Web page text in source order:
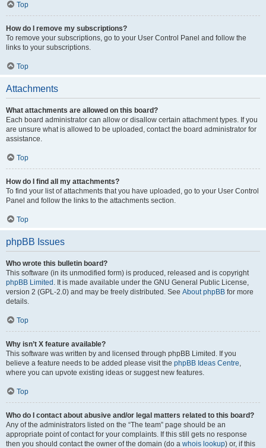
Top
How do I remove my subscriptions?
To remove your subscriptions, go to your User Control Panel and follow the
links to your subscriptions.
Top
Attachments
What attachments are allowed on this board?
Each board administrator can allow or disallow certain attachment types. If you
are unsure what is allowed to be uploaded, contact the board administrator for
assistance.
Top
How do I find all my attachments?
To find your list of attachments that you have uploaded, go to your User Control
Panel and follow the links to the attachments section.
Top
phpBB Issues
Who wrote this bulletin board?
This software (in its unmodified form) is produced, released and is copyright
phpBB Limited . It is made available under the GNU General Public License,
version 2 (GPL-2.0) and may be freely distributed. See About phpBB for more
details.
Top
Why isn’t X feature available?
This software was written by and licensed through phpBB Limited. If you
believe a feature needs to be added please visit the phpBB Ideas Centre,
where you can upvote existing ideas or suggest new features.
Top
Who do I contact about abusive and/or legal matters related to this board?
Any of the administrators listed on the “The team” page should be an
appropriate point of contact for your complaints. If this still gets no response
then you should contact the owner of the domain (do a whois lookup) or, if this